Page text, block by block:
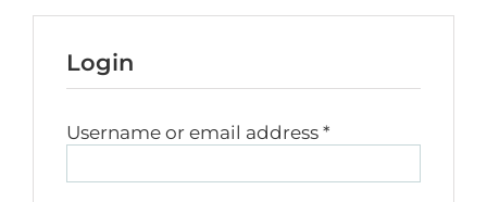
Login
Username or email address *